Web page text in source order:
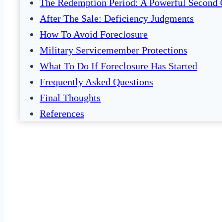
The Redemption Period: A Powerful Second
After The Sale: Deficiency Judgments
How To Avoid Foreclosure
Military Servicemember Protections
What To Do If Foreclosure Has Started
Frequently Asked Questions
Final Thoughts
References